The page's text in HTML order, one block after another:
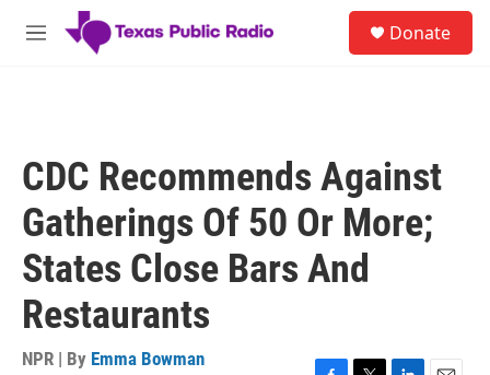
Skip to main content
M
Donate
CDC Recommends Against
Gatherings Of 50 Or More;
States Close Bars And
Restaurants
NPR | By Emma Bowman